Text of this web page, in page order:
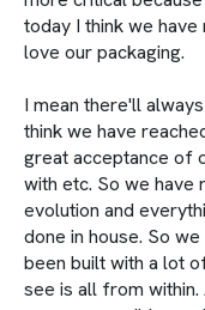
today I think we
love our packaging.
I mean there'll
think we have
great acceptance of
with etc. So we have
evolution and
done in house. So
been built with a lot
see is all from